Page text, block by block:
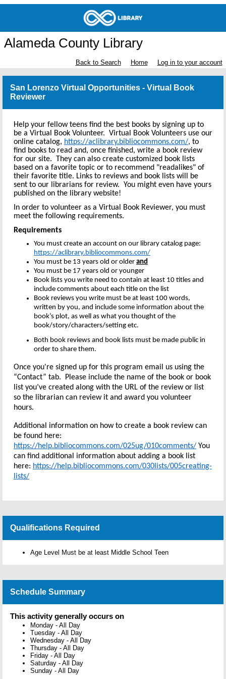
Alameda County Library
Back to Search Home Log in to your account
San Lorenzo Virtual Opportunities - Virtual Book
Reviewer
Help your fellow teens find the best books by signing up to
be a Virtual Book Volunteer. Virtual Book Volunteers use our
online catalog, https://aclibrary.bibliocommons.com/, to
find books to read and, once finished, write a book review
for our site. They can also create customized book lists
based on a favorite topic or to recommend "readalikes" of
their favorite title. Links to reviews and book lists will be
sent to our librarians for review. You might even have yours
published on the library website!
In order to volunteer as a Virtual Book Reviewer, you must
meet the following requirements.
Requirements
You must create an account on our library catalog page:
https://aclibrary.bibliocommons.com/
You must be 13 years old or older and
You must be 17 years old or younger
Book lists you write need to contain at least 10 titles and
include comments about each title on the list
Book reviews you write must be at least 100 words,
written by you, and include some information about the
book’s plot, as well as what you thought of the
book/story/characters/setting etc.
Both book reviews and book lists must be made public in
order to share them.
Once you're signed up for this program email us using the
“Contact” tab. Please include the name of the book or book
list you’ve created along with the URL of the review or list
so the librarian can review it and award you volunteer
hours.
Additional information on how to create a book review can
be found here:
https://help.bibliocommons.com/025ug/010comments/ You
can find additional information about adding a book list
here: https://help.bibliocommons.com/030lists/005creating-
lists/
Qualifications Required
Age Level Must be at least Middle School Teen
Schedule Summary
This activity generally occurs on
Monday - All Day
Tuesday - All Day
Wednesday - All Day
Thursday - All Day
Friday - All Day
Saturday - All Day
Sunday - All Day